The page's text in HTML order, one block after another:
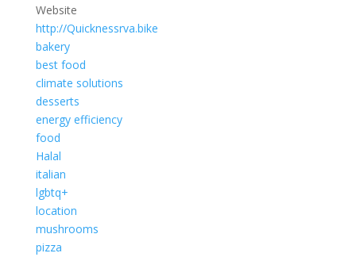
Website
http://Quicknessrva.bike
bakery
best food
climate solutions
desserts
energy efficiency
food
Halal
italian
lgbtq+
location
mushrooms
pizza